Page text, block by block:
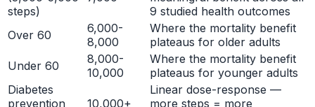
steps)
9 studied health outcomes
Over 60
6,000-
8,000
Where the mortality benefit
plateaus for older adults
Under 60
8,000-
10,000
Where the mortality benefit
plateaus for younger adults
Diabetes
prevention
10,000+
Linear dose-response —
more steps = more